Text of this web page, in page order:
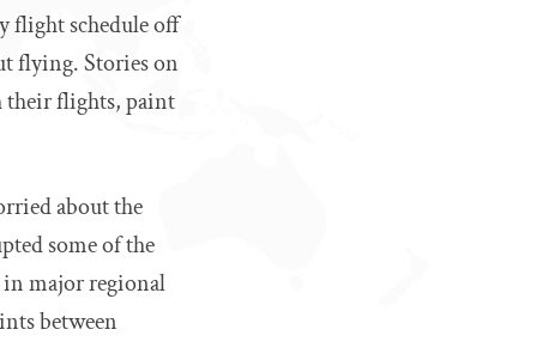
flight schedule off
flying. Stories on
their flights, paint
about the
some of the
major regional
between